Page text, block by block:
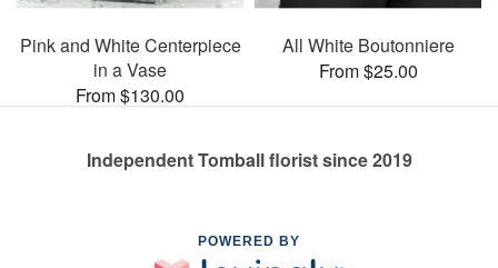
Pink and White Centerpiece
in a Vase
From $130.00
All White Boutonniere
From $25.00
Independent Tomball florist since 2019
POWERED BY